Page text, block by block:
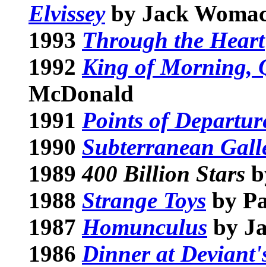
Elvisseyby Jack
1993 Through the Heart
1992 King of Morning,
McDonald
1991 Points of
1990 Subterranean
1989 400 Billion Stars
1988 Strange Toys by
1987 Homunculus by
1986 Dinner at